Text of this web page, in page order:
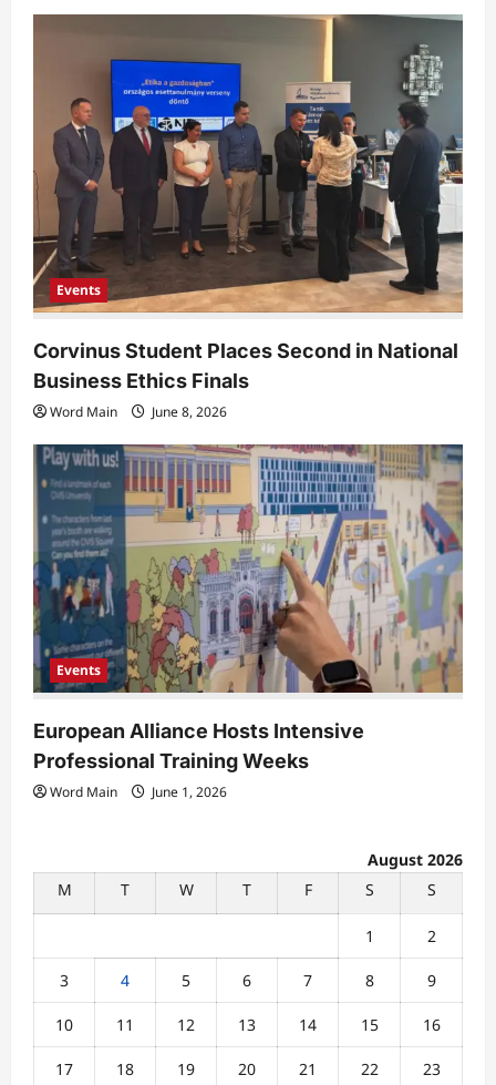
Events
Corvinus Student Places Second in National
Business Ethics Finals
Word Main June 8, 2026
Events
European Alliance Hosts Intensive
Professional Training Weeks
Word Main June 1, 2026
August 2026
M
T W T F S S
1 2
3 4 5 6 7 8 9
10 11 12 13 14 15 16
17 18 19 20 21 22 23